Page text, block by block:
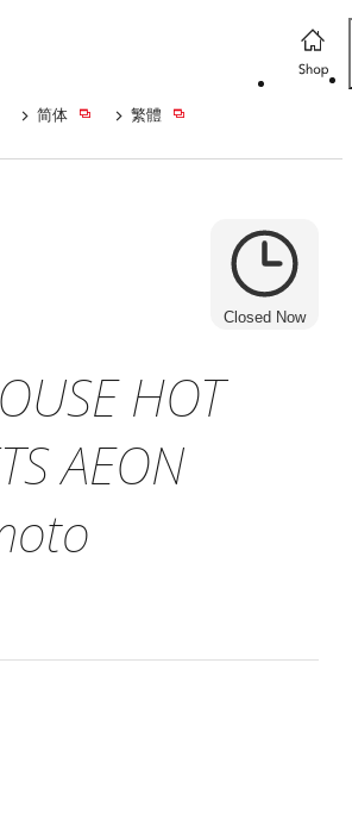
简体 繁體
Closed Now
HOT
AEON